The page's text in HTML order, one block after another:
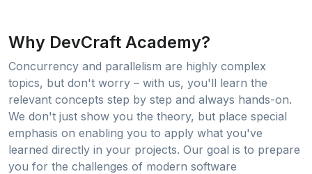
Why DevCraft Academy?
Concurrency and parallelism are highly complex
topics, but don't worry – with us, you'll learn the
relevant concepts step by step and always hands-on.
We don't just show you the theory, but place special
emphasis on enabling you to apply what you've
learned directly in your projects. Our goal is to prepare
you for the challenges of modern software